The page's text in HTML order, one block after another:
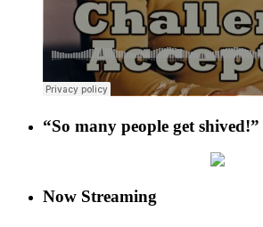
“So many people get
Now Streaming